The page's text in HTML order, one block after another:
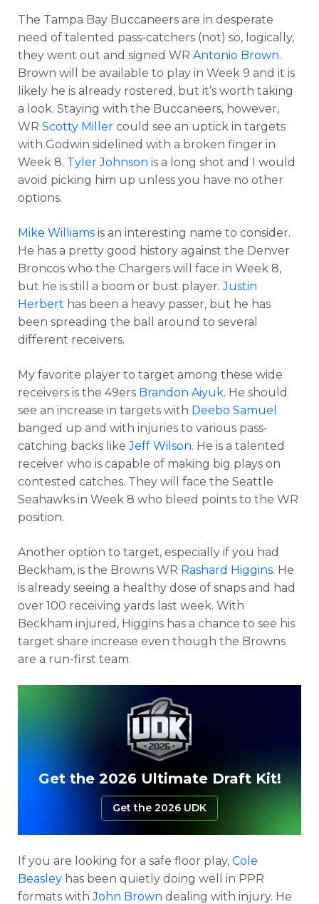
The Tampa Bay Buccaneers are in desperate
need of talented pass-catchers (not) so, logically,
they went out and signed WR Antonio Brown.
Brown will be available to play in Week 9 and it is
likely he is already rostered, but it’s worth taking
a look. Staying with the Buccaneers, however,
WR Scotty Miller could see an uptick in targets
with Godwin sidelined with a broken finger in
Week 8. Tyler Johnson is a long shot and I would
avoid picking him up unless you have no other
options.
Mike Williams is an interesting name to consider.
He has a pretty good history against the Denver
Broncos who the Chargers will face in Week 8,
but he is still a boom or bust player.Justin
Herbert has been a heavy passer, but he has
been spreading the ball around to several
different receivers.
My favorite player to target among these wide
receivers is the 49ers Brandon Aiyuk. He should
see an increase in targets with Deebo Samuel
banged up and with injuries to various pass-
catching backs likeJeff Wilson. He is a talented
receiver who is capable of making big plays on
contested catches. They will face the Seattle
Seahawks in Week 8 who bleed points to the WR
position.
Another option to target, especially if you had
Beckham, is the Browns WR Rashard Higgins. He
is already seeing a healthy dose of snaps and had
over 100 receiving yards last week. With
Beckham injured, Higgins has a chance to see his
target share increase even though the Browns
are a run-first team.
Get the 2026 Ultimate Draft Kit!
Get the 2026 UDK
If you are looking for a safe floor play, Cole
Beasley has been quietly doing well in PPR
formats withJohn Brown dealing with injury. He